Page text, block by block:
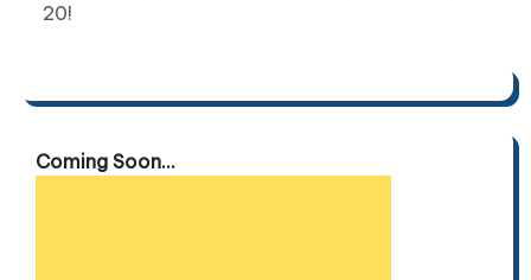
20!
Coming Soon...